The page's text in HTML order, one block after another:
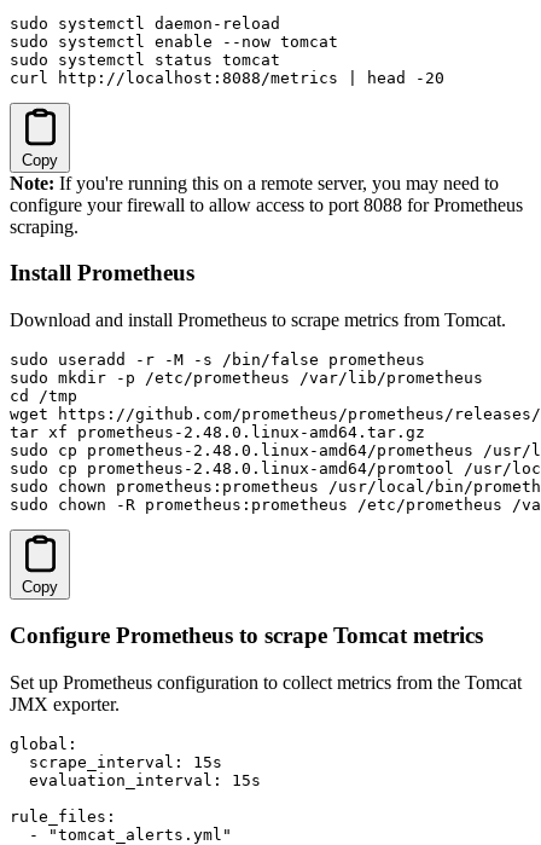
sudo systemctl daemon-reload
sudo systemctl enable --now tomcat
sudo systemctl status tomcat
curl http://localhost:8088/metrics | head -20
Copy
Note: If you're running this on a remote server, you may need to
configure your firewall to allow access to port 8088 for Prometheus
scraping.
Install Prometheus
Download and install Prometheus to scrape metrics from Tomcat.
sudo useradd -r -M -s /bin/false prometheus
sudo mkdir -p /etc/prometheus /var/lib/prometheus
cd /tmp
wget https://github.com/prometheus/prometheus/
tar xf prometheus-2.48.0.linux-amd64.tar.gz
sudo cp prometheus-2.48.0.linux-amd64/prometheus /
sudo cp prometheus-2.48.0.linux-amd64/promtool /usr/
sudo chown prometheus:prometheus /usr/local/bin/
sudo chown -R prometheus:prometheus /etc/prometheus /
Copy
Configure Prometheus to scrape Tomcat metrics
Set up Prometheus configuration to collect metrics from the Tomcat
JMX exporter.
global:
  scrape_interval: 15s
  evaluation_interval: 15s
rule_files:
  - "tomcat_alerts.yml"